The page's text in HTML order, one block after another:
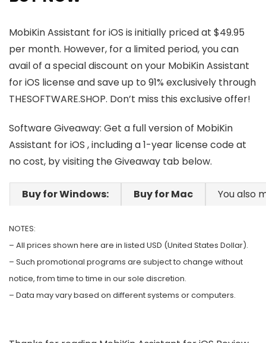
MobiKin Assistant for iOS is initially priced at $49.95
per month. However, for a limited period, you can
avail of a special discount on your MobiKin Assistant
for iOS license and save up to 91% exclusively through
THESOFTWARE.SHOP. Don’t miss this exclusive offer!
Software Giveaway: Get a full version of MobiKin
Assistant for iOS , including a 1-year license code at
no cost, by visiting the Giveaway tab below.
Buy for Windows: Buy for Mac You also
NOTES:
– All prices shown here are in listed USD (United States Dollar).
– Such promotional programs are subject to change without
notice, from time to time in our sole discretion.
– Data may vary based on different systems or computers.